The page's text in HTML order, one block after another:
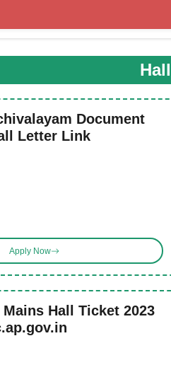
Document
Letter Link
Apply Now
Hall Ticket 2023